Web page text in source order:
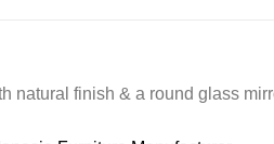
natural finish & a round glass